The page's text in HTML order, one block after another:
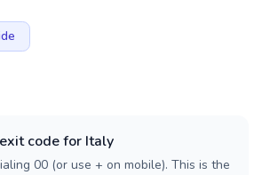
code for Italy
00 (or use + on mobile). This is the